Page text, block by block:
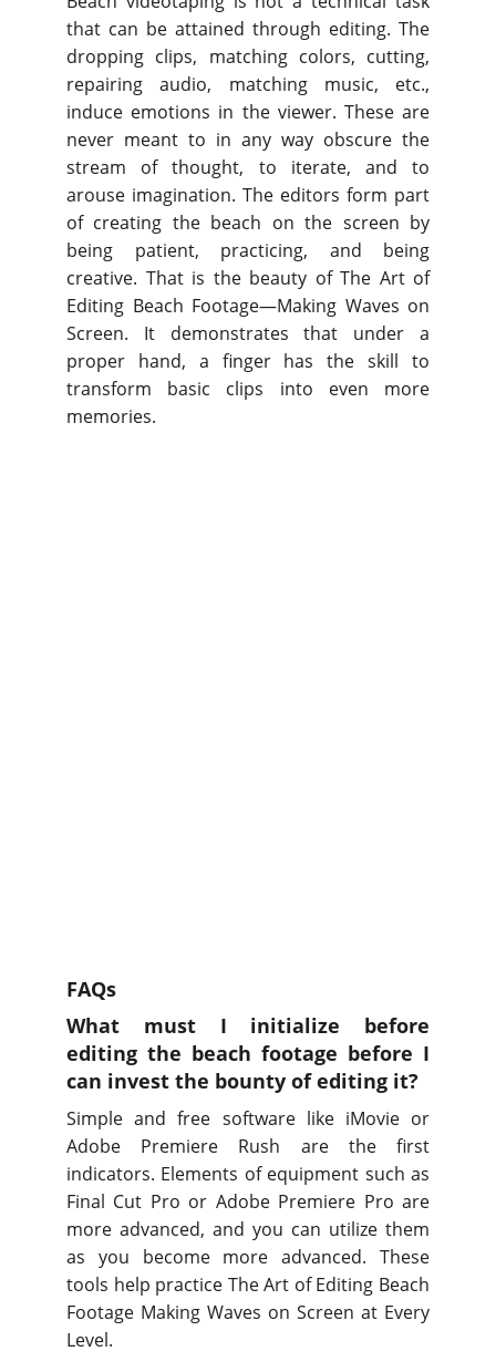
that can be attained through editing. The
dropping clips, matching colors, cutting,
repairing audio, matching music, etc.,
induce emotions in the viewer. These are
never meant to in any way obscure the
stream of thought, to iterate, and to
arouse imagination. The editors form part
of creating the beach on the screen by
being patient, practicing, and being
creative. That is the beauty of The Art of
Editing Beach Footage—Making Waves on
Screen. It demonstrates that under a
proper hand, a finger has the skill to
transform basic clips into even more
memories.
FAQs
What must I initialize before
editing the beach footage before I
can invest the bounty of editing it?
Simple and free software like iMovie or
Adobe Premiere Rush are the first
indicators. Elements of equipment such as
Final Cut Pro or Adobe Premiere Pro are
more advanced, and you can utilize them
as you become more advanced. These
tools help practice The Art of Editing Beach
Footage Making Waves on Screen at Every
Level.